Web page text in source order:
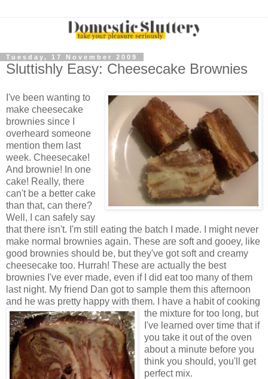
Tuesday, 17 November 2009
Sluttishly Easy: Cheesecake Brownies
I've been wanting to
make cheesecake
brownies since I
overheard someone
mention them last
week. Cheesecake!
And brownie! In one
cake! Really, there
can't be a better cake
than that, can there?
Well, I can safely say
that there isn't. I'm still eating the batch I made. I might never
make normal brownies again. These are soft and gooey, like
good brownies should be, but they've got soft and creamy
cheesecake too. Hurrah! These are actually the best
brownies I've ever made, even if I did eat too many of them
last night. My friend Dan got to sample them this afternoon
and he was pretty happy with them. I have a habit of cooking
the mixture for too long, but
I've learned over time that if
you take it out of the oven
about a minute before you
think you should, you'll get
perfect mix.